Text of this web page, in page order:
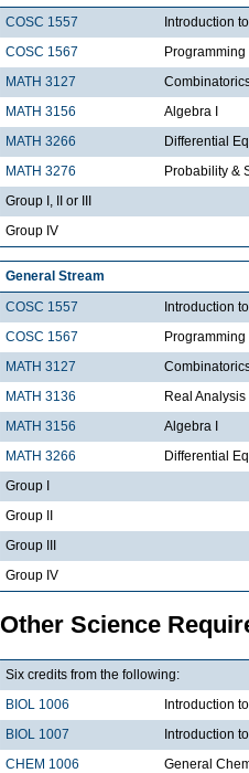
COSC 1557
Introduction
COSC 1567
Programming
MATH 3127
MATH 3156
Algebra I
MATH 3266
Differential
MATH 3276
Probability &
Group I, II or III
Group IV
General Stream
COSC 1557
Introduction
COSC 1567
Programming
MATH 3127
MATH 3136
Real Analysis
MATH 3156
Algebra I
MATH 3266
Differential
Group I
Group II
Group III
Group IV
Other Science
Six credits from the following:
BIOL 1006
Introduction
BIOL 1007
Introduction
CHEM 1006
General